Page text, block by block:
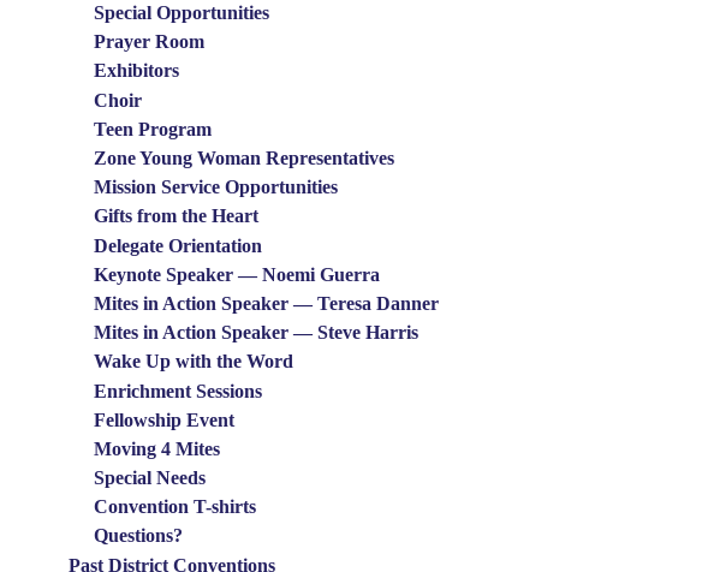
Special Opportunities
Prayer Room
Exhibitors
Choir
Teen Program
Zone Young Woman Representatives
Mission Service Opportunities
Gifts from the Heart
Delegate Orientation
Keynote Speaker — Noemi Guerra
Mites in Action Speaker — Teresa Danner
Mites in Action Speaker — Steve Harris
Wake Up with the Word
Enrichment Sessions
Fellowship Event
Moving 4 Mites
Special Needs
Convention T-shirts
Questions?
Past District Conventions